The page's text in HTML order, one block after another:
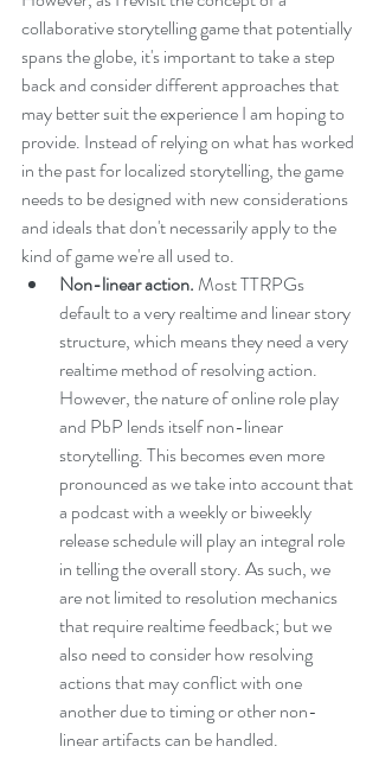
collaborative storytelling game that potentially
spans the globe, it's important to take a step
back and consider different approaches that
may better suit the experience I am hoping to
provide. Instead of relying on what has worked
in the past for localized storytelling, the game
needs to be designed with new considerations
and ideals that don't necessarily apply to the
kind of game we're all used to.
Non-linear action. Most TTRPGs
default to a very realtime and linear story
structure, which means they need a very
realtime method of resolving action.
However, the nature of online role play
and PbP lends itself non-linear
storytelling. This becomes even more
pronounced as we take into account that
a podcast with a weekly or biweekly
release schedule will play an integral role
in telling the overall story. As such, we
are not limited to resolution mechanics
that require realtime feedback; but we
also need to consider how resolving
actions that may conflict with one
another due to timing or other non-
linear artifacts can be handled.